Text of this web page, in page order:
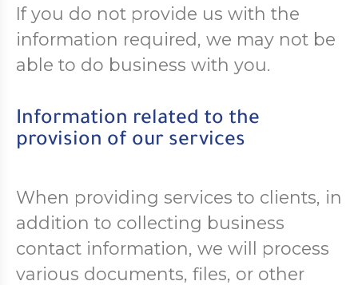
If you do not provide us with the
information required, we may not be
able to do business with you.
Information related to the
provision of our services
When providing services to clients, in
addition to collecting business
contact information, we will process
various documents, files, or other